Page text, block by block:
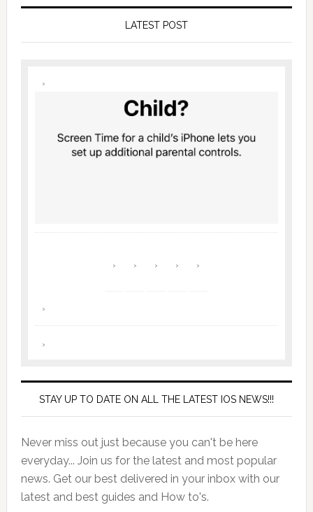
LATEST POST
STAY UP TO DATE ON ALL THE LATEST IOS NEWS!!!
Never miss out just because you can't be here
everyday... Join us for the latest and most popular
news. Get our best delivered in your inbox with our
latest and best guides and How to's.